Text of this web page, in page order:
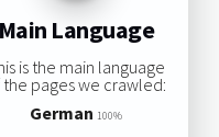
Main Language
is the main language
the pages we crawled:
German 100%